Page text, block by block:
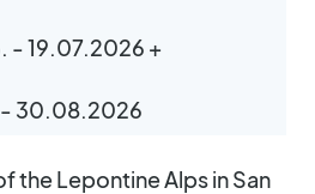
- 19.07.2026 +
- 30.08.2026
the Lepontine Alps in San